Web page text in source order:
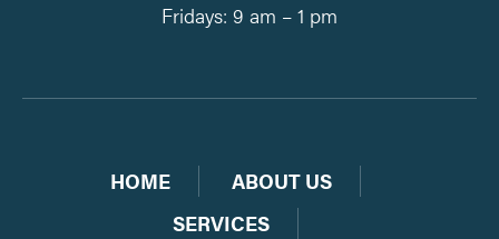
Fridays: 9 am – 1 pm
HOME
ABOUT US
SERVICES